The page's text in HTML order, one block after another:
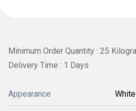
Minimum Order Quantity : 25
Delivery Time : 1 Days
Appearance